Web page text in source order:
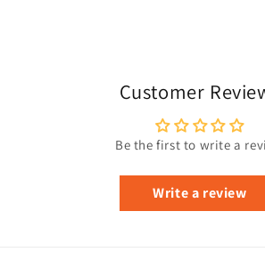
Customer
Be the first to write a
Write a review